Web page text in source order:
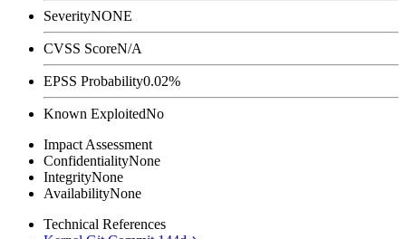
SeverityNONE
CVSS ScoreN/A
EPSS Probability0.02%
Known ExploitedNo
Impact Assessment
ConfidentialityNone
IntegrityNone
AvailabilityNone
Technical References